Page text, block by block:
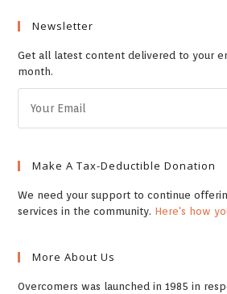
Newsletter
Get all latest content delivered to your
month.
Make A Tax-Deductible Donation
We need your support to continue
services in the community. Here's how
More About Us
Overcomers was launched in 1985 in